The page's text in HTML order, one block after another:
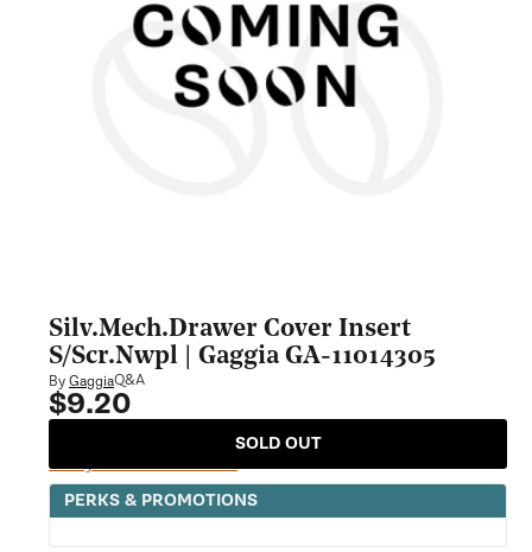
Silv.Mech.Drawer Cover Insert
S/Scr.Nwpl | Gaggia GA-11014305
ByGaggiaQ&A
Regular
price
$9.20
SOLD OUT
Notify Me When Available
PERKS & PROMOTIONS